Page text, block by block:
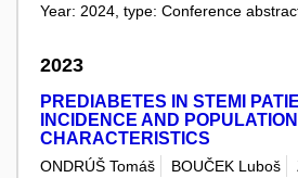
Year: 2024, type: Conference
2023
PREDIABETES IN STEMI
INCIDENCE AND POPULATION
CHARACTERISTICS
ONDRÚŠ Tomáš BOUČEK Luboš